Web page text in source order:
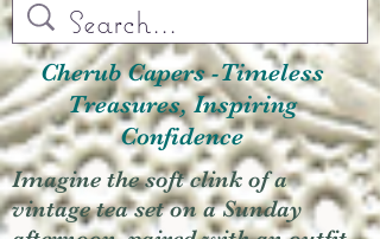
Cherub Capers -Timeless
Treasures, Inspiring
Confidence
Imagine the soft clink of a
vintage tea set on a Sunday